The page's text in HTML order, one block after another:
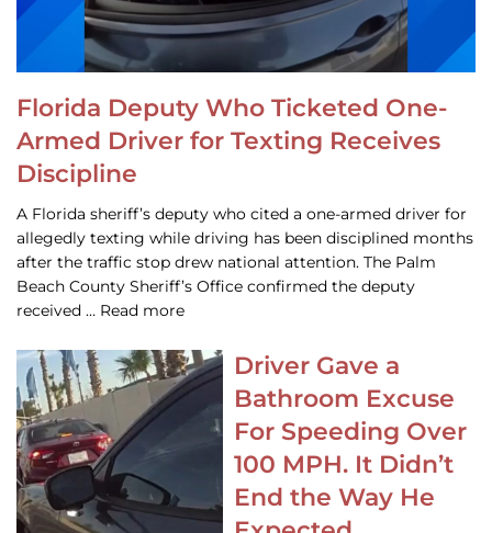
Florida Deputy Who Ticketed One-
Armed Driver for Texting Receives
Discipline
A Florida sheriff’s deputy who cited a one-armed driver for
allegedly texting while driving has been disciplined months
after the traffic stop drew national attention. The Palm
Beach County Sheriff’s Office confirmed the deputy
received … Read more
Driver Gave a
Bathroom Excuse
For Speeding Over
100 MPH. It Didn’t
End the Way He